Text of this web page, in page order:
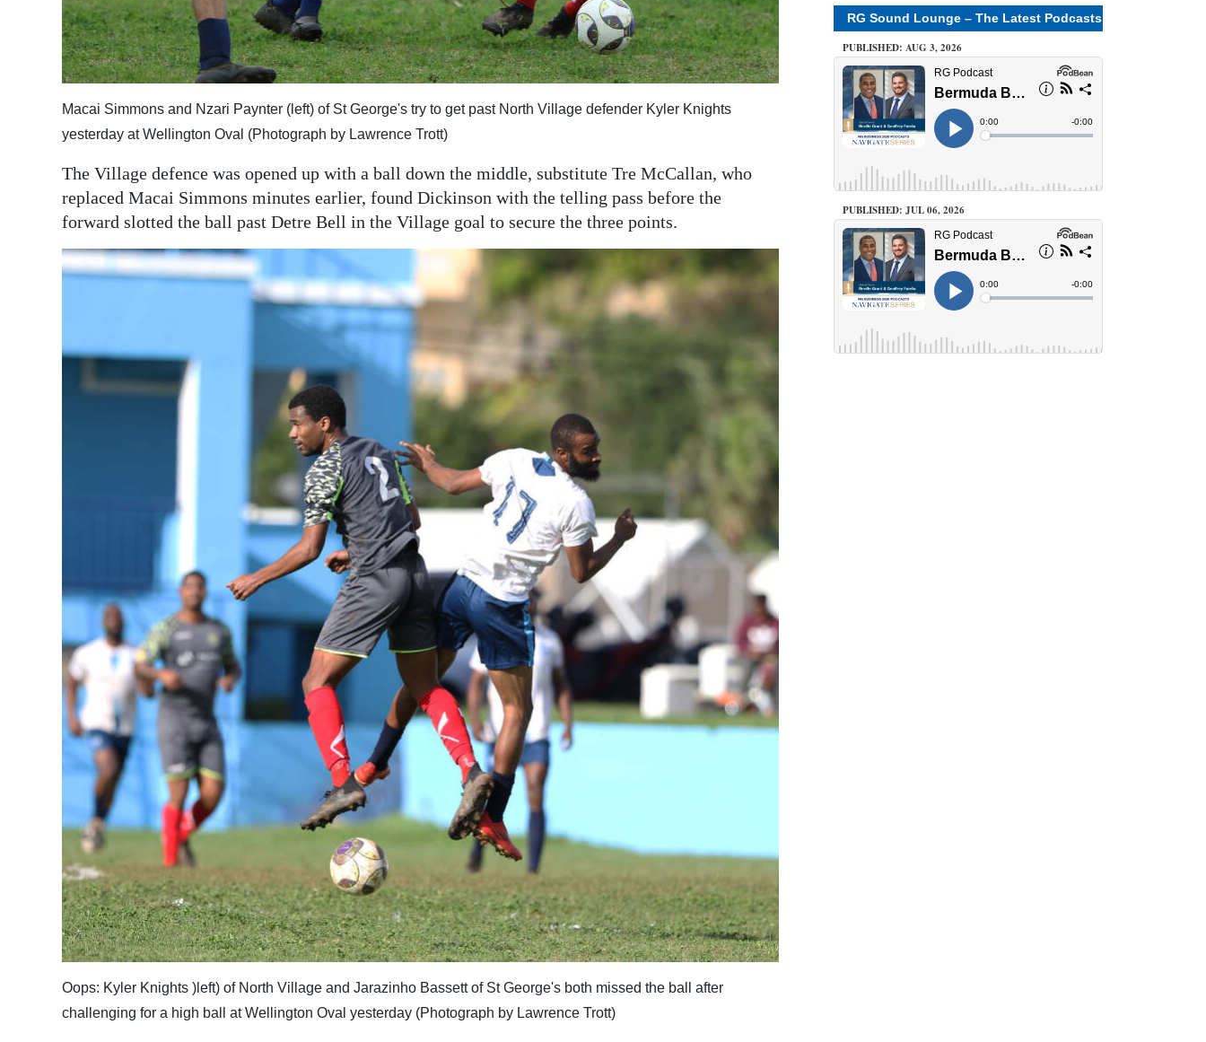
Macai Simmons and Nzari Paynter (left) of St George's try to get past North Village defender Kyler Knights
yesterday at Wellington Oval (Photograph by Lawrence Trott)
The Village defence was opened up with a ball down the middle, substitute Tre McCallan, who
replaced Macai Simmons minutes earlier, found Dickinson with the telling pass before the
forward slotted the ball past Detre Bell in the Village goal to secure the three points.
Oops: Kyler Knights )left) of North Village and Jarazinho Bassett of St George's both missed the ball after
challenging for a high ball at Wellington Oval yesterday (Photograph by Lawrence Trott)
RG Sound Lounge – The Latest Podcasts
PUBLISHED: AUG 3, 2026
PUBLISHED: JUL 06, 2026